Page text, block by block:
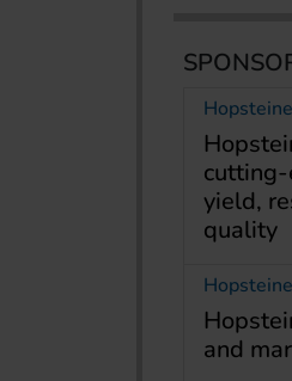
yield,
quality
and